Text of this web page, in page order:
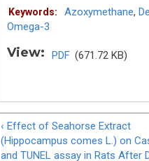
Keywords: Azoxymethane,
Omega-3
View: PDF (671.72 KB)
‹ Effect of Seahorse Extract
(Hippocampus comes L.) on
and TUNEL assay in Rats After